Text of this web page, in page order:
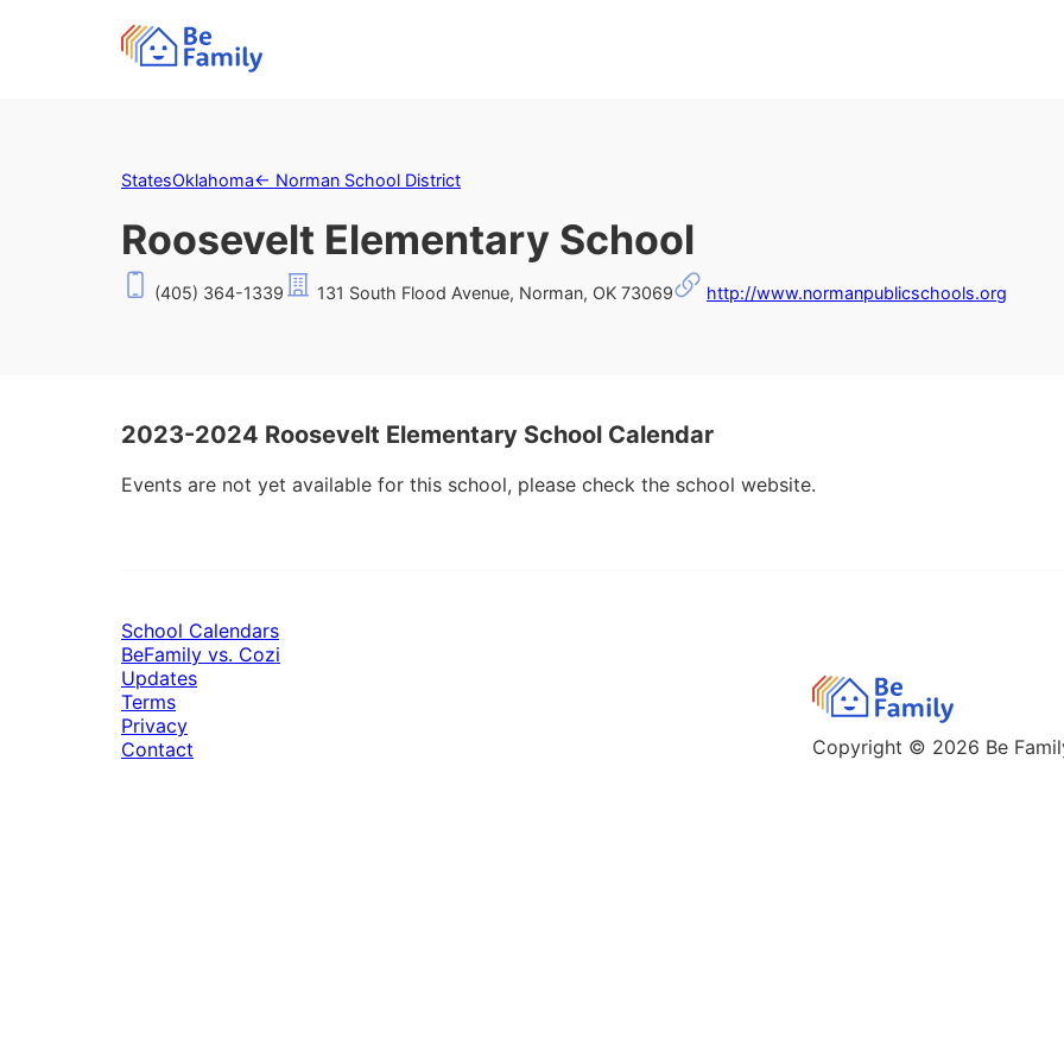
StatesOklahoma← Norman School District
Roosevelt Elementary School
(405) 364-1339 131 South Flood Avenue, Norman, OK 73069 http://www.normanpublicschools.org
2023-2024 Roosevelt Elementary School Calendar
Events are not yet available for this school, please check the school website.
Copyright © 2026 Be
School Calendars
BeFamily vs. Cozi
Updates
Terms
Privacy
Contact